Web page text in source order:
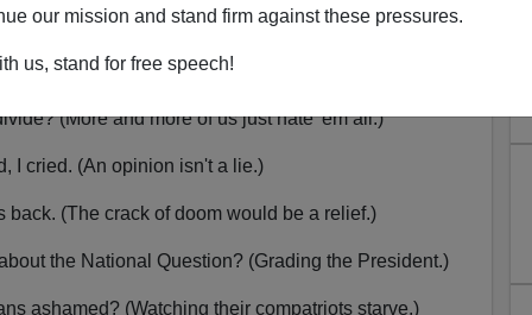
our mission and stand firm against these pressures.
us, stand for free speech!
again. (Kills eight in London.)
(Theresa the Lackluster.)
(More and more of us just hate 'em all.)
I cried. (An opinion isn't a lie.)
(The crack of doom would be a relief.)
the National Question? (Grading the President.)
ashamed? (Watching their compatriots starve.)